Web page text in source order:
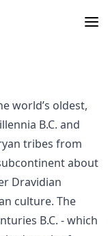
B.C. and
tribes from
about
Dravidian
culture. The
B.C. - which